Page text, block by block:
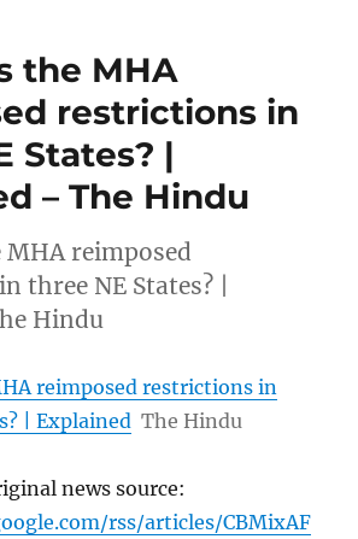
the MHA
restrictions in
States? |
– The Hindu
reimposed
three NE States? |
Hindu
reimposed restrictions in
| Explained The Hindu
news source:
rss/articles/CBMixAF